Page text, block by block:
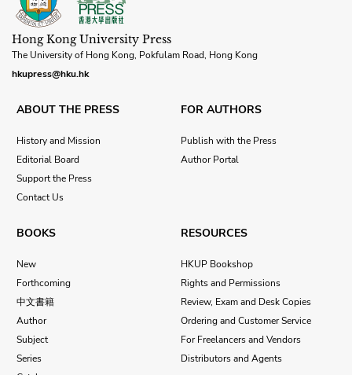
Hong Kong University Press
The University of Hong Kong, Pokfulam Road, Hong Kong
hkupress@hku.hk
ABOUT THE PRESS
History and Mission
Editorial Board
Support the Press
Contact Us
FOR AUTHORS
Publish with the Press
Author Portal
BOOKS
New
Forthcoming
中文書籍
Author
Subject
Series
RESOURCES
HKUP Bookshop
Rights and Permissions
Review, Exam and Desk Copies
Ordering and Customer Service
For Freelancers and Vendors
Distributors and Agents